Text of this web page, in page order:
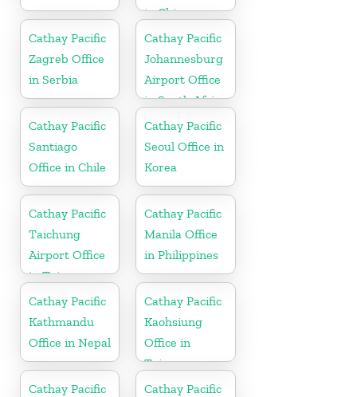
in China
Cathay Pacific
Zagreb Office
in Serbia
Cathay Pacific
Johannesburg
Airport Office
in South Africa
Cathay Pacific
Santiago
Office in Chile
Cathay Pacific
Seoul Office in
Korea
Cathay Pacific
Taichung
Airport Office
in Taiwan
Cathay Pacific
Manila Office
in Philippines
Cathay Pacific
Kathmandu
Office in Nepal
Cathay Pacific
Kaohsiung
Office in
Taiwan
Cathay Pacific
Cathay Pacific